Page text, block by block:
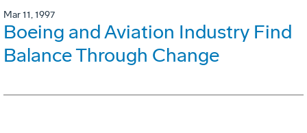
Mar 11, 1997
Boeing and Aviation Industry Find
Balance Through Change